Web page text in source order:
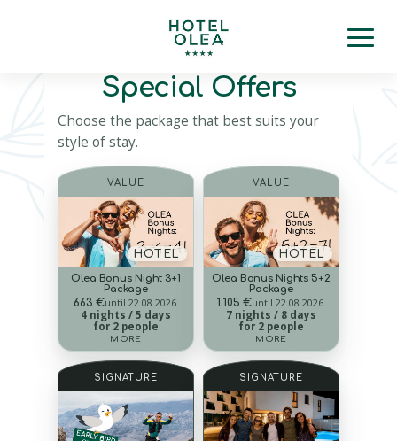
Special Offers
Choose the package that best suits your
style of stay.
VALUE
HOTEL
Olea Bonus Night 3+1
Package
663 €until 22.08.2026.
4 nights / 5 days
for 2 people
MORE
VALUE
HOTEL
Olea Bonus Nights 5+2
Package
1.105 €until 22.08.2026.
7 nights / 8 days
for 2 people
MORE
SIGNATURE SIGNATURE